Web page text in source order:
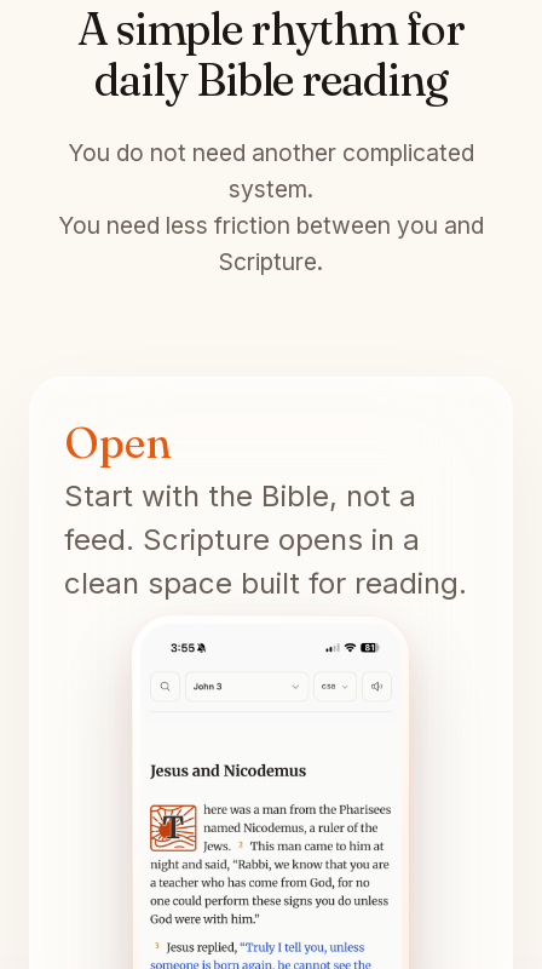
A simple rhythm for
daily Bible reading
You do not need another complicated
system.
You need less friction between you and
Scripture.
Open
Start with the Bible, not a
feed. Scripture opens in a
clean space built for reading.